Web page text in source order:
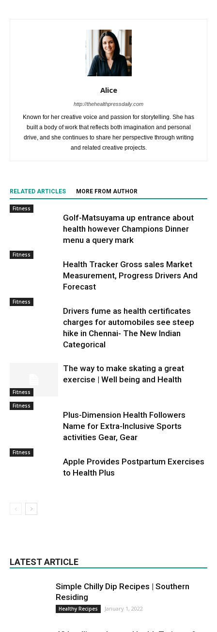
Alice
http://thehealthpressdaily.com
Known for her creative voice and passion for storytelling. She has
built a body of work that reflects both imagination and personal
drive, and she continues to share her perspective through writing
and related creative projects.
RELATED ARTICLES MORE FROM AUTHOR
Fitness
Golf-Matsuyama up entrance about
health however Champions Dinner
menu a query mark
Fitness
Health Tracker Gross sales Market
Measurement, Progress Drivers And
Forecast
Fitness
Drivers fume as health certificates
charges for automobiles see steep
hike in Chennai- The New Indian
Categorical
Fitness
The way to make skating a great
exercise | Well being and Health
Fitness
Plus-Dimension Health Followers
Name for Extra-Inclusive Sports
activities Gear, Gear
Fitness
Apple Provides Postpartum Exercises
to Health Plus
LATEST ARTICLE
Simple Chilly Dip Recipes | Southern
Residing
Healthy Recipes January 1, 2022